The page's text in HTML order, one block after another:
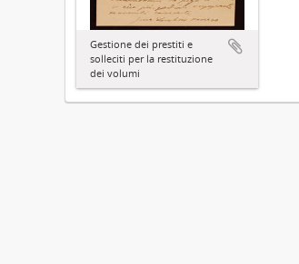
Gestione dei prestiti e
solleciti per la restituzione
dei volumi